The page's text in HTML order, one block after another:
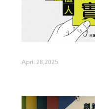
April 28,2025